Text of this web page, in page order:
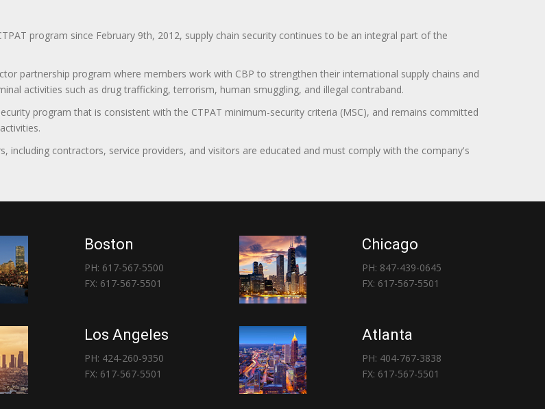
program since February 9th, 2012, supply chain security continues to be an integral part of the
partnership program where members work with CBP to strengthen their international supply chains and
activities such as drug trafficking, terrorism, human smuggling, and illegal contraband.
program that is consistent with the CTPAT minimum-security criteria (MSC), and remains committed
including contractors, service providers, and visitors are educated and must comply with the company's
Boston
PH: 617-567-5500
FX: 617-567-5501
Chicago
PH: 847-439-0645
FX: 617-567-5501
Los Angeles
PH: 424-260-9350
FX: 617-567-5501
Atlanta
PH: 404-767-3838
FX: 617-567-5501